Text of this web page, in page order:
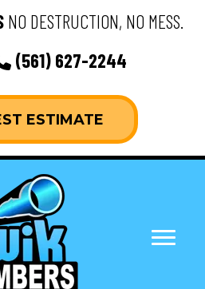
NO DESTRUCTION, NO MESS.
(561) 627-2244
ESTIMATE